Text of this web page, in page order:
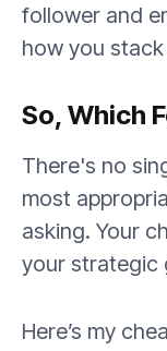
follower and
how you stack
So, Which
There's no
most
asking. Your
your strategic
Here’s my